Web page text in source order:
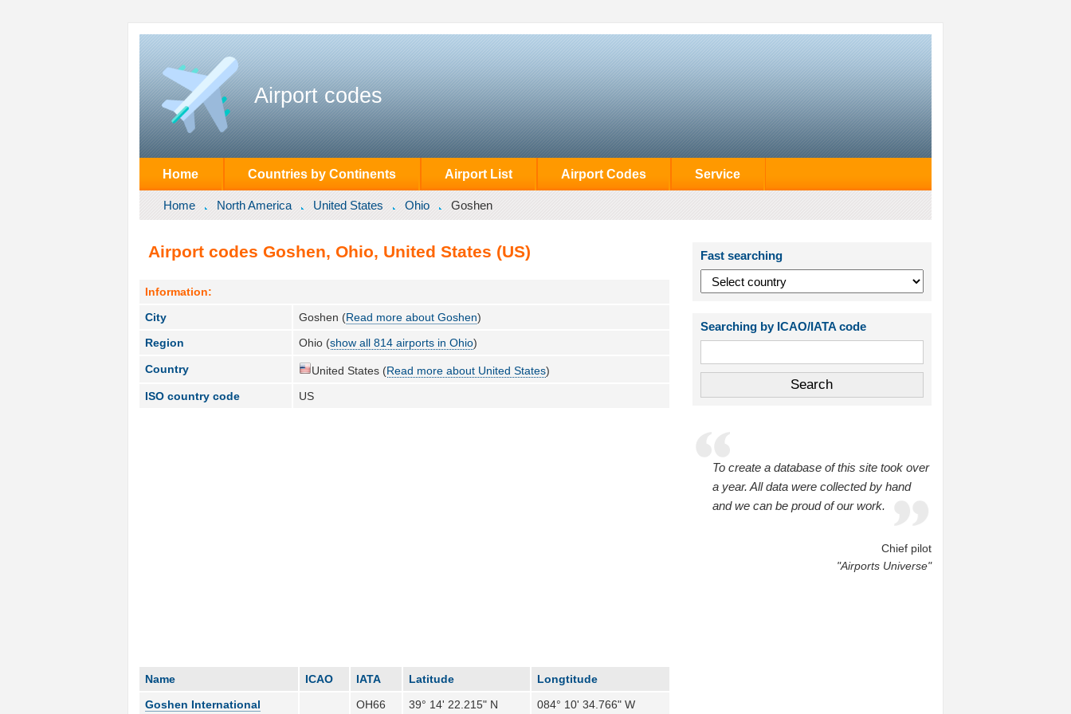
Airport codes
Home Countries by Continents Airport List Airport Codes Service
Home North America United States Ohio Goshen
Airport codes Goshen, Ohio, United States (US)
Information:
City
Goshen (Read more about Goshen)
Region
Ohio (show all 814 airports in Ohio)
Country United States (Read more about United States)
ISO country code
US
Name ICAO IATA Latitude
Longtitude
Goshen International
OH66 39° 14' 22.215" N 084° 10' 34.766" W
Fast searching
Searching by ICAO/IATA code
To create a database of this site took over
a year. All data were collected by hand
and we can be proud of our work.
Chief pilot
"Airports Universe"